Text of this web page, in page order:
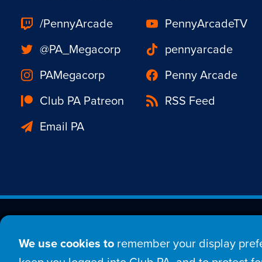
We use cookies to remember your display
/PennyArcade
PennyArcadeTV
@PA_Megacorp
pennyarcade
PAMegacorp
Penny Arcade
Club PA Patreon
RSS Feed
Email PA
Est. 1998 © Copyright